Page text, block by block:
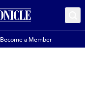
Become a Member